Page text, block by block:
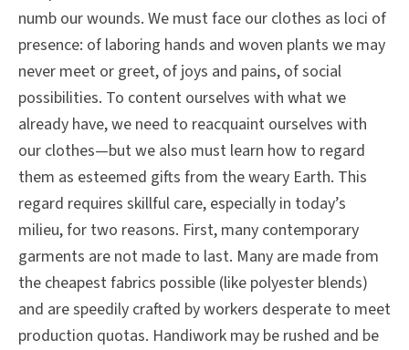
numb our wounds. We must face our clothes as loci of
presence: of laboring hands and woven plants we may
never meet or greet, of joys and pains, of social
possibilities. To content ourselves with what we
already have, we need to reacquaint ourselves with
our clothes—but we also must learn how to regard
them as esteemed gifts from the weary Earth. This
regard requires skillful care, especially in today’s
milieu, for two reasons. First, many contemporary
garments are not made to last. Many are made from
the cheapest fabrics possible (like polyester blends)
and are speedily crafted by workers desperate to meet
production quotas. Handiwork may be rushed and be